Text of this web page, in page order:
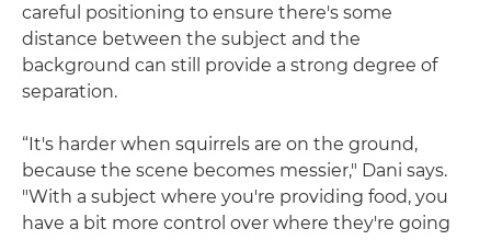
careful positioning to ensure there's some
distance between the subject and the
background can still provide a strong degree of
separation.
“It's harder when squirrels are on the ground,
because the scene becomes messier," Dani says.
"With a subject where you're providing food, you
have a bit more control over where they're going